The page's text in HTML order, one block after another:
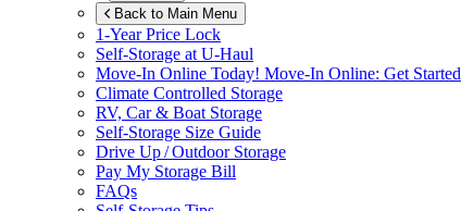
Back to Main Menu
1-Year Price Lock
Self-Storage at U-Haul
Move-In Online Today! Move-In Online: Get Started
Climate Controlled Storage
RV, Car & Boat Storage
Self-Storage Size Guide
Drive Up / Outdoor Storage
Pay My Storage Bill
FAQs